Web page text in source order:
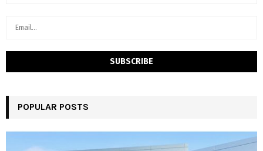
POPULAR POSTS